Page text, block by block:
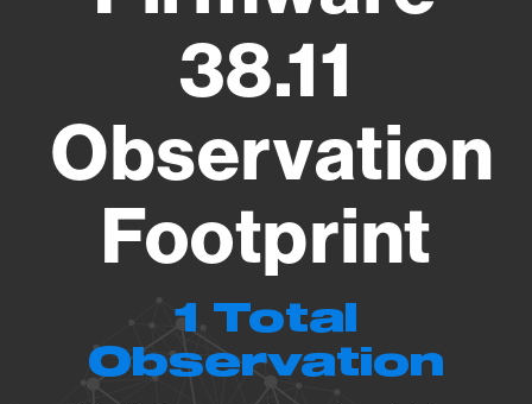
38.11
Observation
Footprint
1 Total
Observation